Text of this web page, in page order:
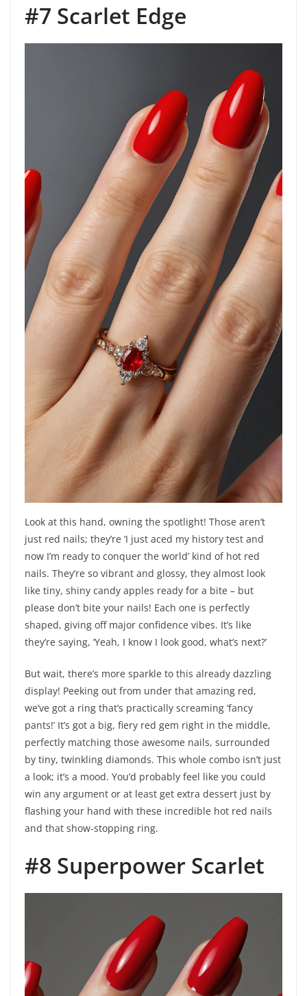
#7 Scarlet Edge
Look at this hand, owning the spotlight! Those aren’t
just red nails; they’re ‘I just aced my history test and
now I’m ready to conquer the world’ kind of hot red
nails. They’re so vibrant and glossy, they almost look
like tiny, shiny candy apples ready for a bite – but
please don’t bite your nails! Each one is perfectly
shaped, giving off major confidence vibes. It’s like
they’re saying, ‘Yeah, I know I look good, what’s next?’
But wait, there’s more sparkle to this already dazzling
display! Peeking out from under that amazing red,
we’ve got a ring that’s practically screaming ‘fancy
pants!’ It’s got a big, fiery red gem right in the middle,
perfectly matching those awesome nails, surrounded
by tiny, twinkling diamonds. This whole combo isn’t just
a look; it’s a mood. You’d probably feel like you could
win any argument or at least get extra dessert just by
flashing your hand with these incredible hot red nails
and that show-stopping ring.
#8 Superpower Scarlet